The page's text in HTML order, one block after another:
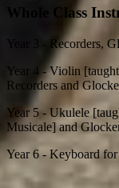
Whole Class
Year 3 - Recorders,
Year 4 - Violin
Recorders and
Year 5 - Ukulele
Musicale] and
Year 6 - Keyboard